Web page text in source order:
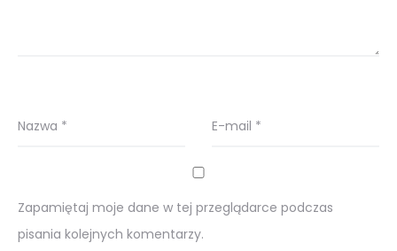
Nazwa * E-mail *
Zapamiętaj moje dane w tej przeglądarce podczas
pisania kolejnych komentarzy.